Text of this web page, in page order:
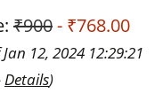
₹900- ₹768.00
12, 2024 12:29:21
Details)